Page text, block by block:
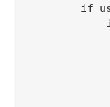
if